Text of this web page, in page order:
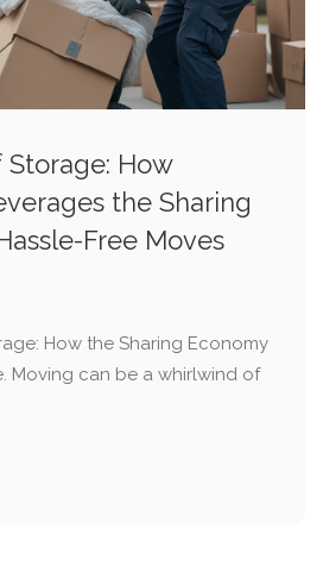
How
the Sharing
Free Moves
How the Sharing Economy
Moving can be a whirlwind of